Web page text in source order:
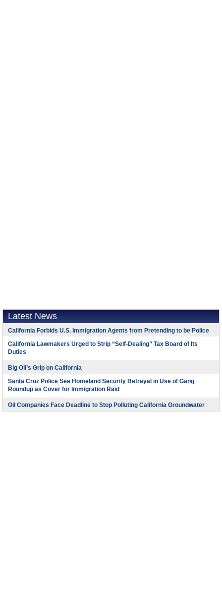
Latest News
California Forbids U.S. Immigration Agents from Pretending to be Police
California Lawmakers Urged to Strip “Self-Dealing” Tax Board of Its
Duties
Big Oil’s Grip on California
Santa Cruz Police See Homeland Security Betrayal in Use of Gang
Roundup as Cover for Immigration Raid
Oil Companies Face Deadline to Stop Polluting California Groundwater